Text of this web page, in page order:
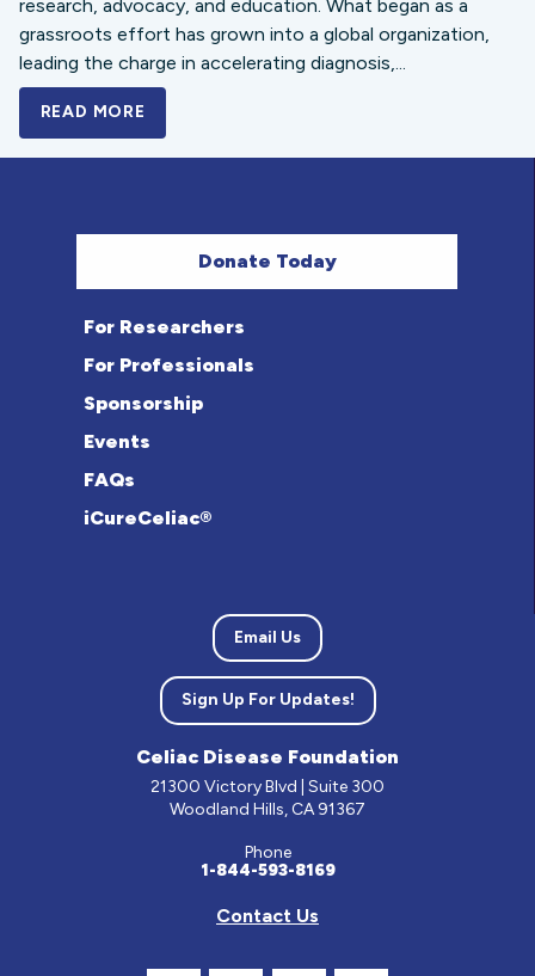
research, advocacy, and education. What began as a
grassroots effort has grown into a global organization,
leading the charge in accelerating diagnosis,...
READ MORE
Donate Today
For Researchers
For Professionals
Sponsorship
Events
FAQs
iCureCeliac®
Email Us
Sign Up For Updates!
Celiac Disease Foundation
21300 Victory Blvd | Suite 300
Woodland Hills, CA 91367
Phone
1-844-593-8169
Contact Us